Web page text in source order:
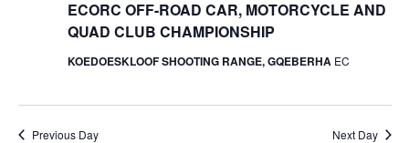
ECORC OFF-ROAD CAR, MOTORCYCLE AND
QUAD CLUB CHAMPIONSHIP
KOEDOESKLOOF SHOOTING RANGE, GQEBERHA EC
Previous Day Next Day